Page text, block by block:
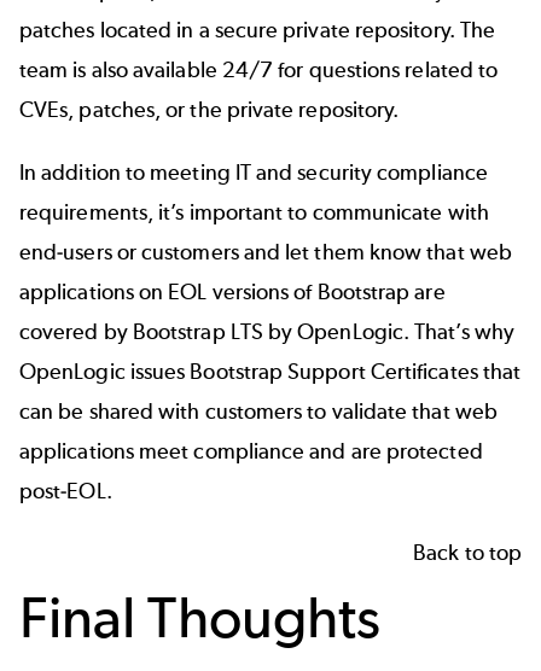
patches located in a secure private repository. The
team is also available 24/7 for questions related to
CVEs, patches, or the private repository.
In addition to meeting IT and security compliance
requirements, it’s important to communicate with
end-users or customers and let them know that web
applications on EOL versions of Bootstrap are
covered by Bootstrap LTS by OpenLogic. That’s why
OpenLogicissues Bootstrap Support Certificates that
can be shared with customers to validate that web
applications meet compliance and are protected
post-EOL.
Back to top
Final Thoughts